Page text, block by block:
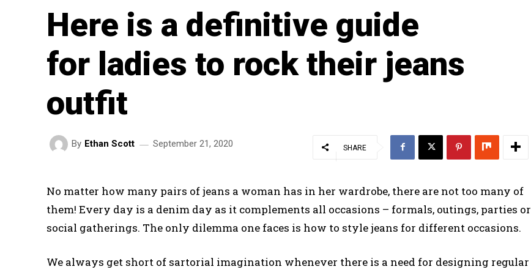
Here is a definitive guide
for ladies to rock their jeans
outfit
By Ethan Scott September 21, 2020 SHARE
No matter how many pairs of jeans a woman has in her wardrobe, there are not too many of
them! Every day is a denim day as it complements all occasions – formals, outings, parties or
social gatherings. The only dilemma one faces is how to style jeans for different occasions.
We always get short of sartorial imagination whenever there is a need for designing regular